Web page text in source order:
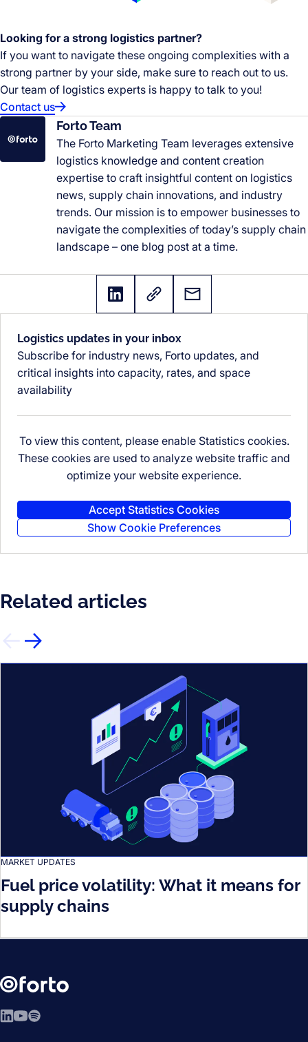
Looking for a strong logistics partner?
If you want to navigate these ongoing complexities with a
strong partner by your side, make sure to reach out to us.
Our team of logistics experts is happy to talk to you!
Contact us
Forto Team
The Forto Marketing Team leverages extensive
logistics knowledge and content creation
expertise to craft insightful content on logistics
news, supply chain innovations, and industry
trends. Our mission is to empower businesses to
navigate the complexities of today’s supply chain
landscape – one blog post at a time.
Logistics updates in your inbox
Subscribe for industry news, Forto updates, and
critical insights into capacity, rates, and space
availability
To view this content, please enable Statistics cookies.
These cookies are used to analyze website traffic and
optimize your website experience.
Accept Statistics Cookies
Show Cookie Preferences
Related articles
MARKET UPDATES
Fuel price volatility: What it means for
supply chains
LinkedIn
YouTube
Spotify